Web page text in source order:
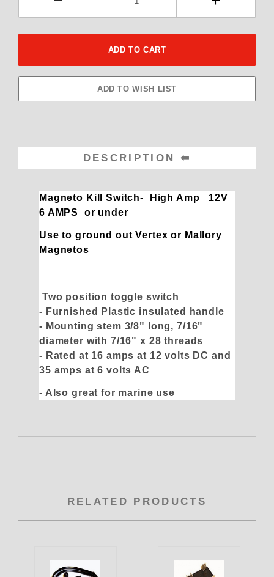
DESCRIPTION
Magneto Kill Switch- High Amp 12V
6 AMPS or under
Use to ground out Vertex or Mallory
Magnetos
Two position toggle switch
- Furnished Plastic insulated handle
- Mounting stem 3/8" long, 7/16"
diameter with 7/16" x 28 threads
- Rated at 16 amps at 12 volts DC and
35 amps at 6 volts AC
- Also great for marine use
RELATED PRODUCTS